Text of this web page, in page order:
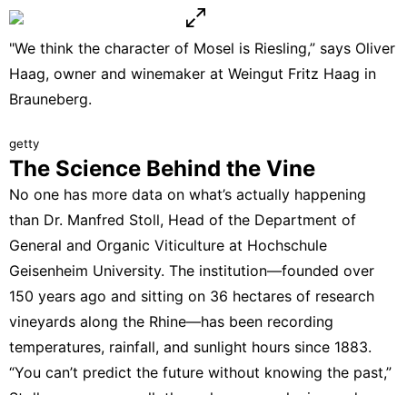
"We think the character of Mosel is Riesling,” says Oliver
Haag, owner and winemaker at Weingut Fritz Haag in
Brauneberg.
getty
The Science Behind the Vine
No one has more data on what’s actually happening
than Dr. Manfred Stoll, Head of the Department of
General and Organic Viticulture at Hochschule
Geisenheim University. The institution—founded over
150 years ago and sitting on 36 hectares of research
vineyards along the Rhine—has been recording
temperatures, rainfall, and sunlight hours since 1883.
“You can’t predict the future without knowing the past,”